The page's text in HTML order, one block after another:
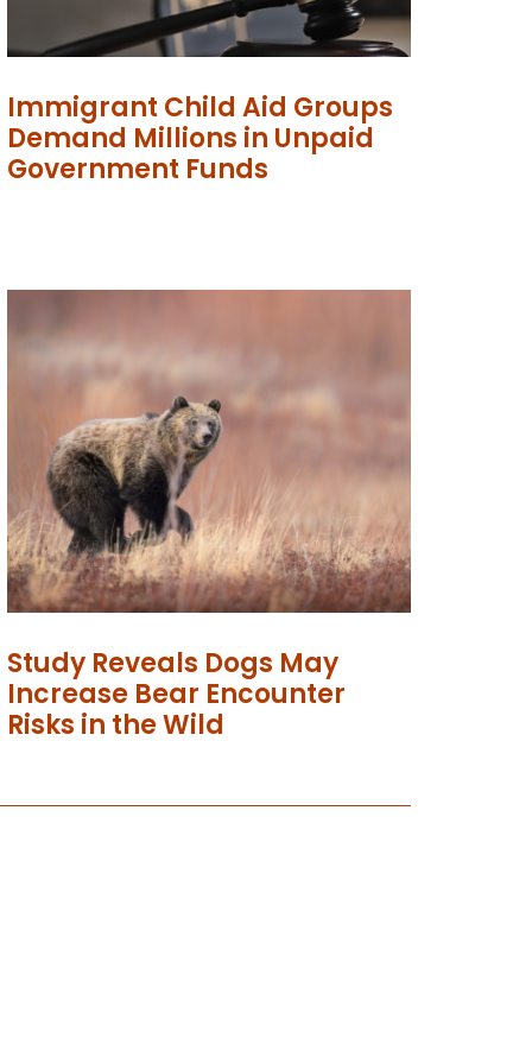
Immigrant Child Aid Groups
Demand Millions in Unpaid
Government Funds
Study Reveals Dogs May
Increase Bear Encounter
Risks in the Wild